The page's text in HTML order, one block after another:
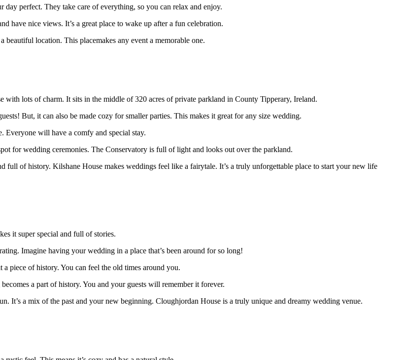
perfect. They take care of everything, so you can relax and enjoy.
have nice views. It’s a great place to wake up after a fun celebration.
location. This placemakes any event a memorable one.
lots of charm. It sits in the middle of 320 acres of private parkland in County Tipperary, Ireland.
But, it can also be made cozy for smaller parties. This makes it great for any size wedding.
Everyone will have a comfy and special stay.
for wedding ceremonies. The Conservatory is full of light and looks out over the parkland.
full of history. Kilshane House makes weddings feel like a fairytale. It’s a truly unforgettable place to start your new life
it super special and full of stories.
Imagine having your wedding in a place that’s been around for so long!
piece of history. You can feel the old times around you.
a part of history. You and your guests will remember it forever.
It’s a mix of the past and your new beginning. Cloughjordan House is a truly unique and dreamy wedding venue.